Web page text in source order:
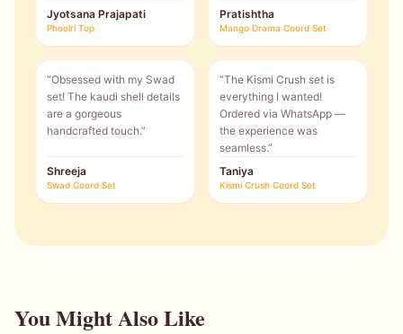
Jyotsana Prajapati
Phoolri Top
Pratishtha
Mango Drama Coord Set
“Obsessed with my Swad
set! The kaudi shell details
are a gorgeous
handcrafted touch.”
Shreeja
Swad Coord Set
“The Kismi Crush set is
everything I wanted!
Ordered via WhatsApp —
the experience was
seamless.”
Taniya
Kismi Crush Coord Set
You Might Also Like